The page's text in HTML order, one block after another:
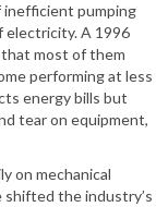
pumping
electricity. A 1996
that most of them
performing at less
energy bills but
tear on equipment,
on mechanical
the industry’s